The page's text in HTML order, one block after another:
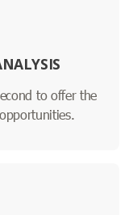
to offer the